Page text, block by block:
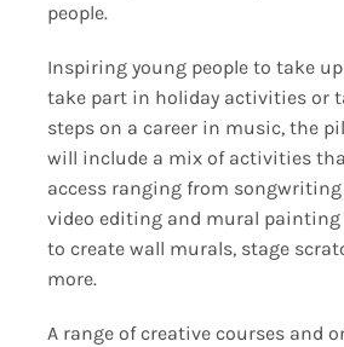
people.
Inspiring young people to take
take part in holiday activities or
steps on a career in music, the
will include a mix of activities
access ranging from
video editing and mural
to create wall murals, stage
more.
A range of creative courses and